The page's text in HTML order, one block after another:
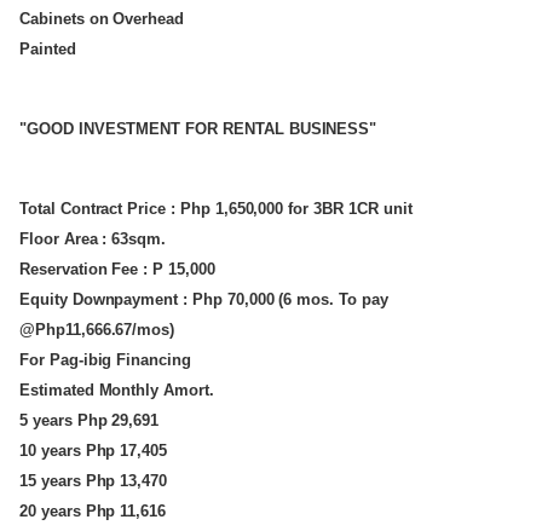
Cabinets on Overhead
Painted
"GOOD INVESTMENT FOR RENTAL BUSINESS"
Total Contract Price : Php 1,650,000 for 3BR 1CR unit
Floor Area : 63sqm.
Reservation Fee : P 15,000
Equity Downpayment : Php 70,000 (6 mos. To pay
@Php11,666.67/mos)
For Pag-ibig Financing
Estimated Monthly Amort.
5 years Php 29,691
10 years Php 17,405
15 years Php 13,470
20 years Php 11,616